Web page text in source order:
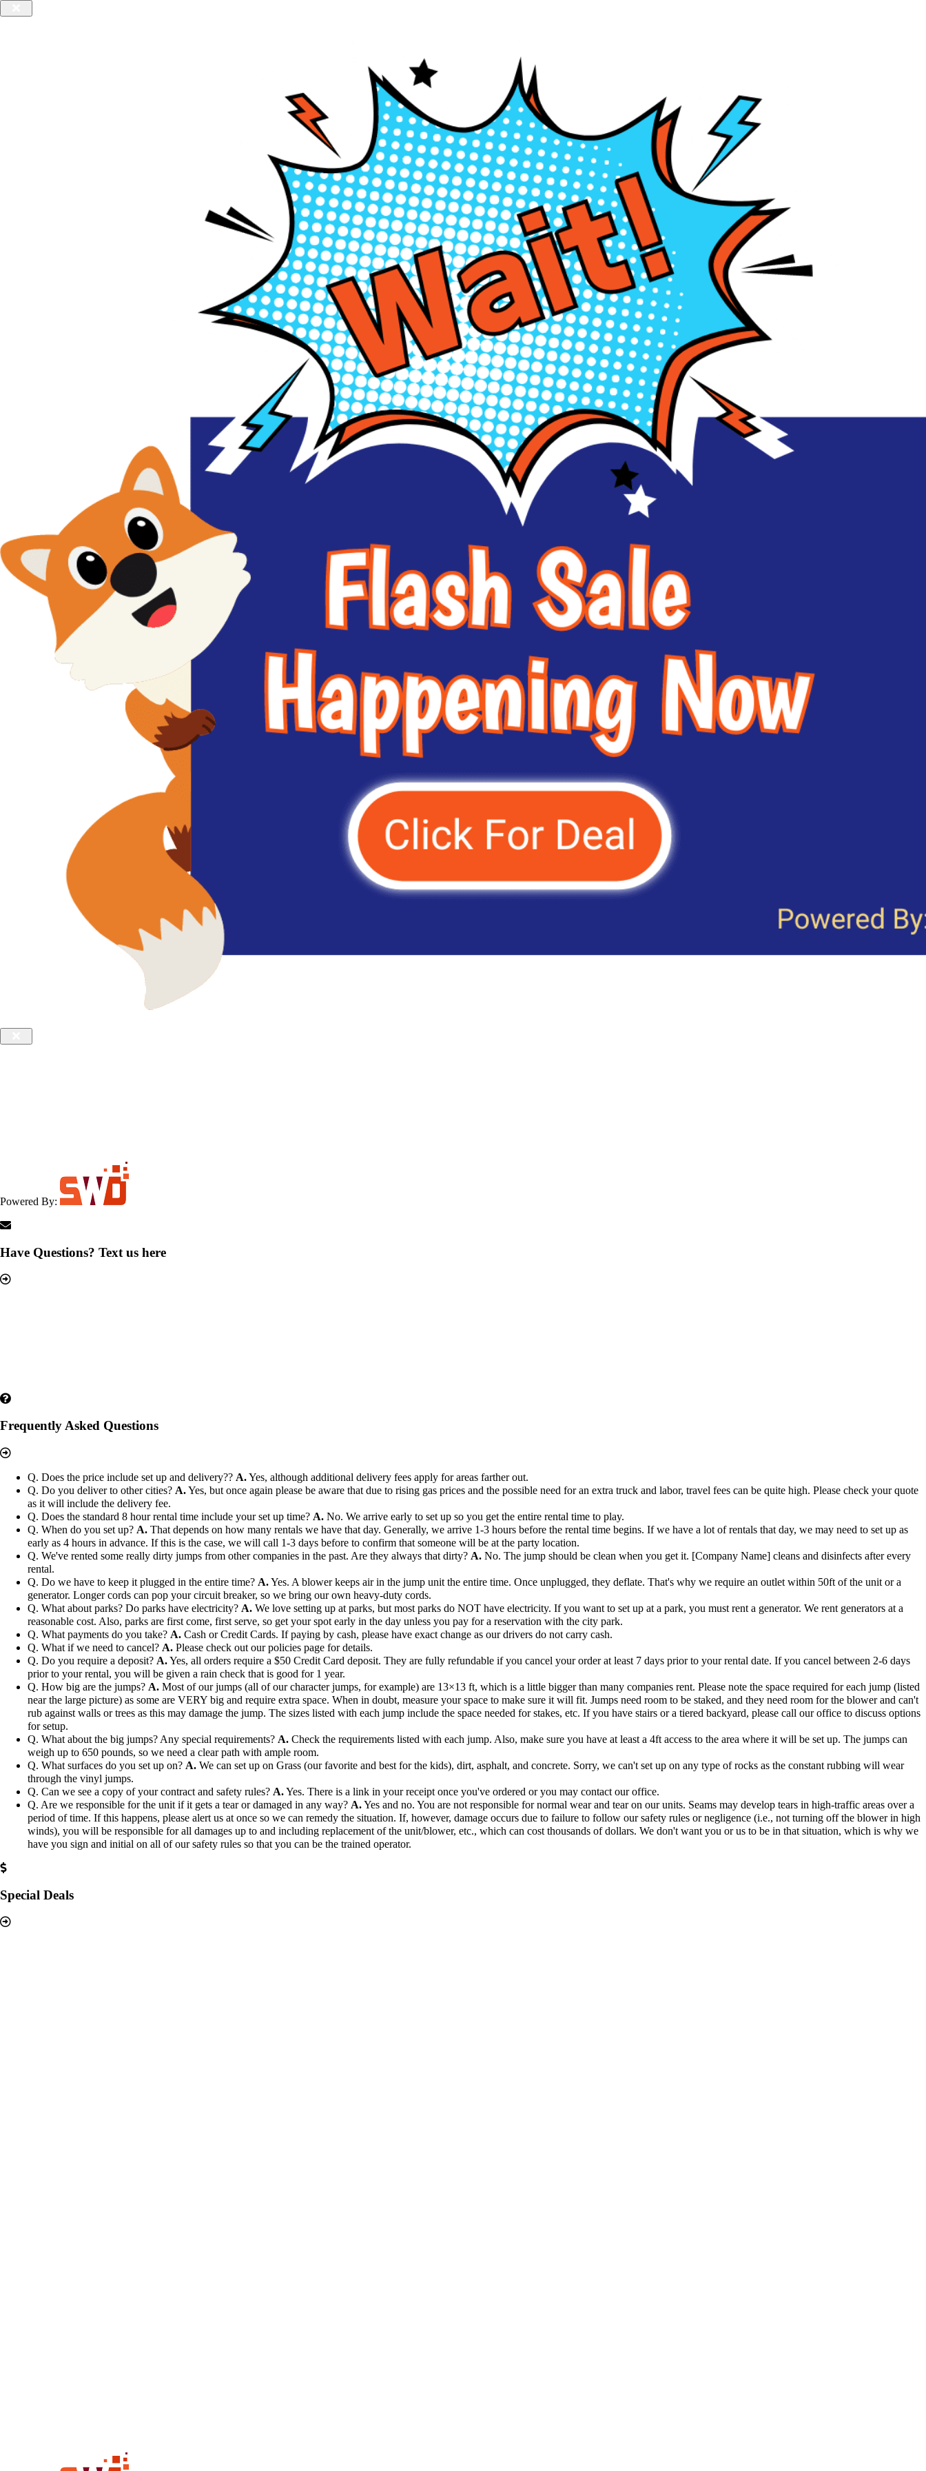
Powered By:
Have Questions? Text us here
Frequently Asked Questions
Q. Does the price include set up and delivery?? A.Yes, although additional delivery fees apply for areas farther out.
Q. Do you deliver to other cities? A.Yes, but once again please be aware that due to rising gas prices and the possible need for an extra truck and labor, travel fees can be quite high. Please check your quote
as it will include the delivery fee.
Q. Does the standard 8 hour rental time include your set up time? A. No. We arrive early to set up so you get the entire rental time to play.
Q. When do you set up? A. That depends on how many rentals we have that day. Generally, we arrive 1-3 hours before the rental time begins. If we have a lot of rentals that day, we may need to set up as
early as 4 hours in advance. If this is the case, we will call 1-3 days before to confirm that someone will be at the party location.
Q. We've rented some really dirty jumps from other companies in the past. Are they always that dirty? A. No. The jump should be clean when you get it. [Company Name] cleans and disinfects after every
rental.
Q. Do we have to keep it plugged in the entire time? A.Yes. A blower keeps air in the jump unit the entire time. Once unplugged, they deflate. That's why we require an outlet within 50ft of the unit or a
generator. Longer cords can pop your circuit breaker, so we bring our own heavy-duty cords.
Q. What about parks? Do parks have electricity? A. We love setting up at parks, but most parks do NOT have electricity. If you want to set up at a park, you must rent a generator. We rent generators at a
reasonable cost. Also, parks are first come, first serve, so get your spot early in the day unless you pay for a reservation with the city park.
Q. What payments do you take? A. Cash or Credit Cards. If paying by cash, please have exact change as our drivers do not carry cash.
Q. What if we need to cancel? A. Please check out our policies page for details.
Q. Do you require a deposit? A.Yes, all orders require a $50 Credit Card deposit. They are fully refundable if you cancel your order at least 7 days prior to your rental date. If you cancel between 2-6 days
prior to your rental, you will be given a rain check that is good for 1 year.
Q. How big are the jumps? A. Most of our jumps (all of our character jumps, for example) are 13×13 ft, which is a little bigger than many companies rent. Please note the space required for each jump (listed
near the large picture) as some are VERY big and require extra space. When in doubt, measure your space to make sure it will fit. Jumps need room to be staked, and they need room for the blower and can't
rub against walls or trees as this may damage the jump. The sizes listed with each jump include the space needed for stakes, etc. If you have stairs or a tiered backyard, please call our office to discuss options
for setup.
Q. What about the big jumps? Any special requirements? A. Check the requirements listed with each jump. Also, make sure you have at least a 4ft access to the area where it will be set up. The jumps can
weigh up to 650 pounds, so we need a clear path with ample room.
Q. What surfaces do you set up on? A. We can set up on Grass (our favorite and best for the kids), dirt, asphalt, and concrete. Sorry, we can't set up on any type of rocks as the constant rubbing will wear
through the vinyl jumps.
Q. Can we see a copy of your contract and safety rules? A.Yes. There is a link in your receipt once you've ordered or you may contact our office.
Q. Are we responsible for the unit if it gets a tear or damaged in any way? A.Yes and no. You are not responsible for normal wear and tear on our units. Seams may develop tears in high-traffic areas over a
period of time. If this happens, please alert us at once so we can remedy the situation. If, however, damage occurs due to failure to follow our safety rules or negligence (i.e., not turning off the blower in high
winds), you will be responsible for all damages up to and including replacement of the unit/blower, etc., which can cost thousands of dollars. We don't want you or us to be in that situation, which is why we
have you sign and initial on all of our safety rules so that you can be the trained operator.
Special Deals